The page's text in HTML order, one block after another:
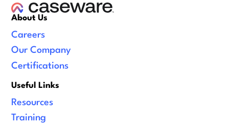
About Us
Careers
Our Company
Certifications
Useful Links
Resources
Training